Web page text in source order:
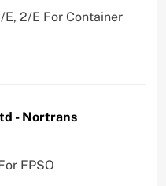
E, 2/E For Container
- Nortrans
FPSO